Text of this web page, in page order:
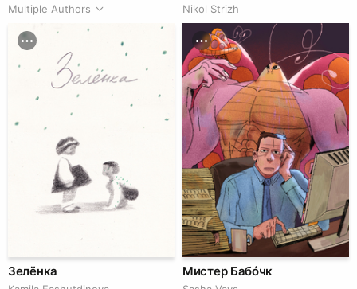
Multiple Authors Nikol Strizh
Зелёнка Мистер Бабóчк